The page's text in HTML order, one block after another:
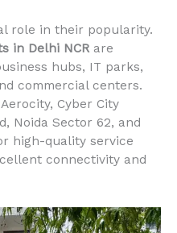
role in their popularity.
in Delhi NCRare
hubs, IT parks,
commercial centers.
Cyber City
Noida Sector 62, and
high-quality service
connectivity and